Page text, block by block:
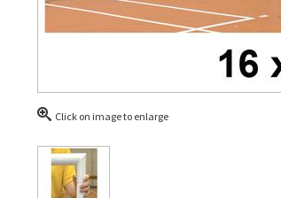
Click on image to enlarge